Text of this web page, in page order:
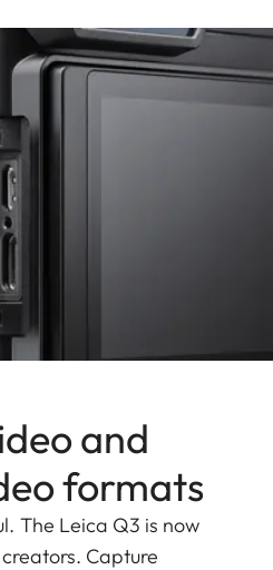
and
formats
The Leica Q3 is now
Capture